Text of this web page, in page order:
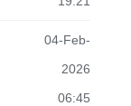
04-Feb-
2026
06:45